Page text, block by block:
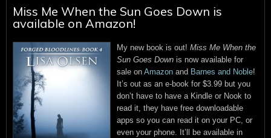
Miss Me When the Sun Goes Down is
available on Amazon!
My new book is out! Miss Me When the
Sun Goes Down is now available for
sale on Amazon and Barnes and Noble!
It’s out as an e-book for $3.99 but you
don’t have to have a Kindle or Nook to
read it, they have free downloadable
apps so you can read it on your PC, or
even your phone. It’ll be available in